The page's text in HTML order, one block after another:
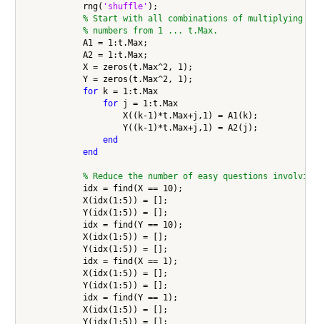
            rng(
'shuffle' );
% Start with all combinations of multiplying
% numbers from 1 ... t.Max.
            A1 = 1:t.Max;
            A2 = 1:t.Max;
            X = zeros(t.Max^2, 1);
            Y = zeros(t.Max^2, 1);
for k = 1:t.Max
for j = 1:t.Max
                    X((k-1)*t.Max+j,1) = A1(k);
                    Y((k-1)*t.Max+j,1) = A2(j);
end
end
% Reduce the number of easy questions
            idx = find(X == 10);
            X(idx(1:5)) = [];
            Y(idx(1:5)) = [];
            idx = find(Y == 10);
            X(idx(1:5)) = [];
            Y(idx(1:5)) = [];
            idx = find(X == 1);
            X(idx(1:5)) = [];
            Y(idx(1:5)) = [];
            idx = find(Y == 1);
            X(idx(1:5)) = [];
            Y(idx(1:5)) = [];